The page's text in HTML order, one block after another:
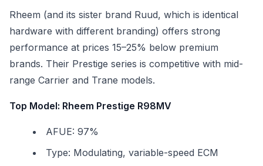
Rheem (and its sister brand Ruud, which is identical
hardware with different branding) offers strong
performance at prices 15–25% below premium
brands. Their Prestige series is competitive with mid-
range Carrier and Trane models.
Top Model: Rheem Prestige R98MV
AFUE: 97%
Type: Modulating, variable-speed ECM